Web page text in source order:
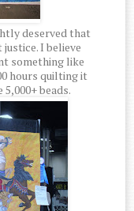
deserved that
I believe
something like
hours quilting it
beads.